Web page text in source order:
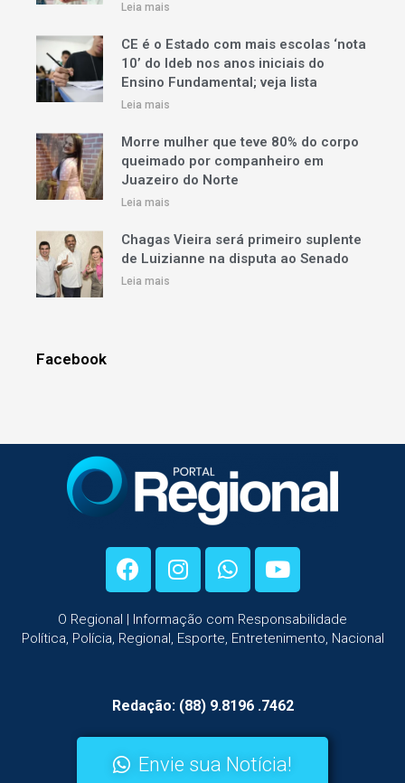
Leia mais
CE é o Estado com mais escolas ‘nota
10’ do Ideb nos anos iniciais do
Ensino Fundamental; veja lista
Leia mais
Morre mulher que teve 80% do corpo
queimado por companheiro em
Juazeiro do Norte
Leia mais
Chagas Vieira será primeiro suplente
de Luizianne na disputa ao Senado
Leia mais
Facebook
O Regional | Informação com Responsabilidade
Política, Polícia, Regional, Esporte, Entretenimento, Nacional
Redação: (88) 9.8196 .7462
Envie sua Notícia!